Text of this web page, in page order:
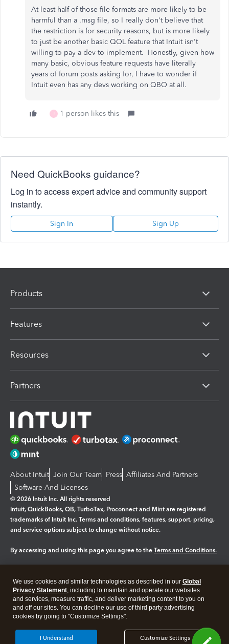
At least half of those file formats are more likely to be
harmful than a .msg file, so I really don't believe that
the restriction is for security reasons, but is more likely
to just be another basic QOL feature that Intuit isn't
willing to pay a dev to implement. Honestly, given how
many basic, obvious feature requests have literally
years of forum posts asking for, I have to wonder if
Intuit even has any devs working on QBO at all.
J 1 person likes this
Need QuickBooks guidance?
Log in to access expert advice and community support
instantly.
Sign In Sign Up
Products
Features
Resources
Partners
About Intuit Join Our Team Press Affiliates And Partners
Software And Licenses
© 2026 Intuit Inc. All rights reserved
Intuit, QuickBooks, QB, TurboTax, Proconnect and Mint are registered
trademarks of Intuit Inc. Terms and conditions, features, support, pricing,
and service options subject to change without notice.
By accessing and using this page you agree to the Terms and Conditions.
Legal Privacy Security
We use cookies and similar technologies as described in our Global
Privacy Statement, including to maintain and operate our websites
and services, measure traffic, and deliver marketing content to you on
and off our sites. You can decline our use of third party advertising
cookies by going to "Customize Settings".
Customize Settings
I Understand